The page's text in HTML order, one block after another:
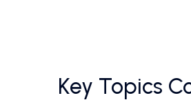
Key Topics